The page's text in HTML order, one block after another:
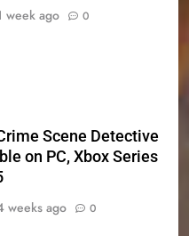
week ago 0
Scene Detective
on PC, Xbox Series
weeks ago 0